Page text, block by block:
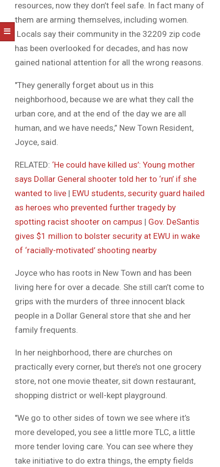
resources, now they don’t feel safe. In fact many of
them are arming themselves, including women.
Locals say their community in the 32209 zip code
has been overlooked for decades, and has now
gained national attention for all the wrong reasons.
″They generally forget about us in this
neighborhood, because we are what they call the
urban core, and at the end of the day we are all
human, and we have needs,” New Town Resident,
Joyce, said.
RELATED: ‘He could have killed us’: Young mother
says Dollar General shooter told her to ‘run’ if she
wanted to live | EWU students, security guard hailed
as heroes who prevented further tragedy by
spotting racist shooter on campus | Gov. DeSantis
gives $1 million to bolster security at EWU in wake
of ‘racially-motivated’ shooting nearby
Joyce who has roots in New Town and has been
living here for over a decade. She still can’t come to
grips with the murders of three innocent black
people in a Dollar General store that she and her
family frequents.
In her neighborhood, there are churches on
practically every corner, but there’s not one grocery
store, not one movie theater, sit down restaurant,
shopping district or well-kept playground.
″We go to other sides of town we see where it’s
more developed, you see a little more TLC, a little
more tender loving care. You can see where they
take initiative to do extra things, the empty fields